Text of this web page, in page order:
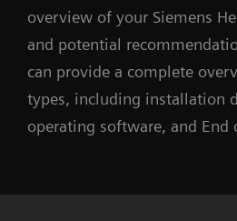
overview of your Siemens
and potential
can provide a complete
types, including installation
operating software, and End